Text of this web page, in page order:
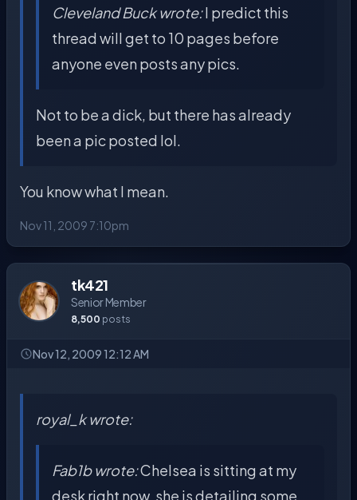
Cleveland Buck wrote:I predict this
thread will get to 10 pages before
anyone even posts any pics.
Not to be a dick, but there has already
been a pic posted lol.
You know what I mean.
Nov 11, 2009 7:10pm
tk421
Senior Member
8,500 posts
Nov 12, 2009 12:12 AM
royal_k wrote:
Fab1b wrote:Chelsea is sitting at my
desk right now, she is detailing some